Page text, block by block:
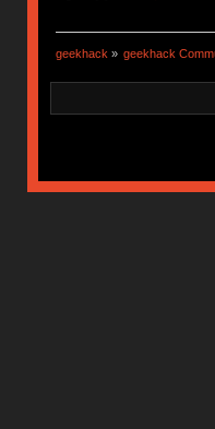
geekhack » geekhack